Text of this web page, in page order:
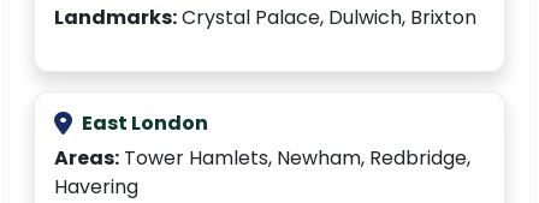
Landmarks:Crystal Palace, Dulwich, Brixton
East London
Areas: Tower Hamlets, Newham, Redbridge,
Havering